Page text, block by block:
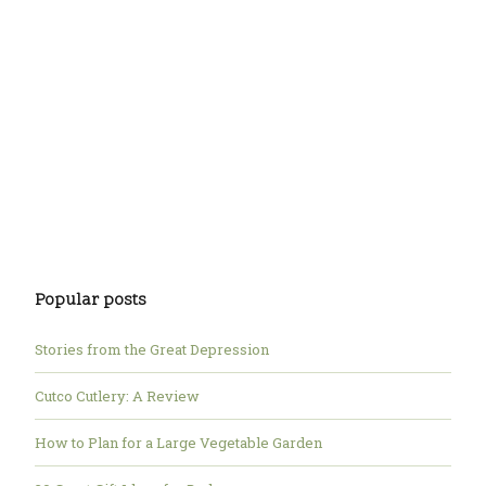
Popular posts
Stories from the Great Depression
Cutco Cutlery: A Review
How to Plan for a Large Vegetable Garden